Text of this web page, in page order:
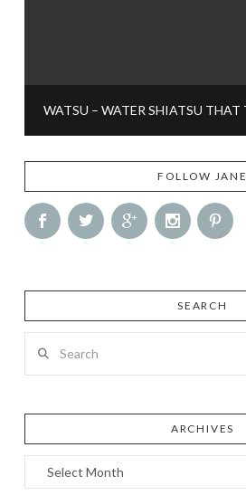
FOLLOW JANE
SEARCH
ARCHIVES
Archives